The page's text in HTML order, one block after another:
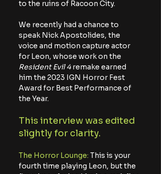
to the ruins of Racoon City.
We recently had a chance to
speak Nick Apostolides, the
voice and motion capture actor
for Leon, whose work on the
Resident Evil 4 remake earned
him the 2023 IGN Horror Fest
Award for Best Performance of
the Year.
This interview was edited
slightly for clarity.
The Horror Lounge: This is your
fourth time playing Leon, but the